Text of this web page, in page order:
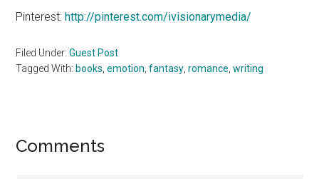
Pinterest:http://pinterest.com/ivisionarymedia/
Filed Under:Guest Post
Tagged With: books ,emotion ,fantasy ,romance ,writing
Reader
Comments